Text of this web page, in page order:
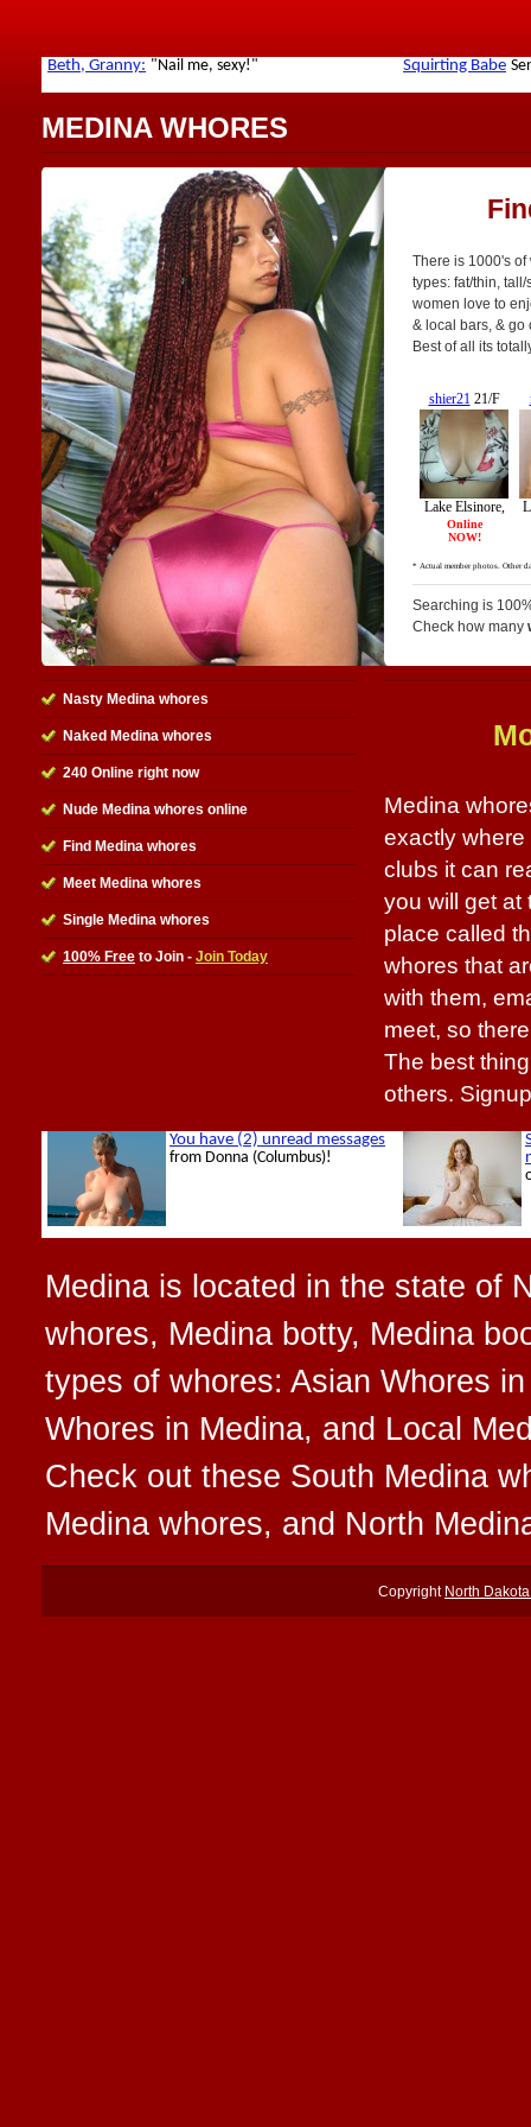
MEDINA WHORES
There is 1000's
types: fat/thin,
women love to
& local bars, & go
Best of all its
Searching is
Check how many
Nasty Medina whores
Naked Medina whores
240 Online right now
Nude Medina whores online
Find Medina whores
Meet Medina whores
Single Medina whores
100% Free to Join - Join Today
Medina
exactly
clubs it can
you will get at
place called
whores that
with them,
meet, so
The best
others.
Medina is located in the state of
whores, Medina botty, Medina
types of whores: Asian Whores
Whores in Medina, and Local
Check out these South Medina
Medina whores, and North
Copyright North